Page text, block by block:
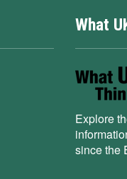
What
Explore
since the